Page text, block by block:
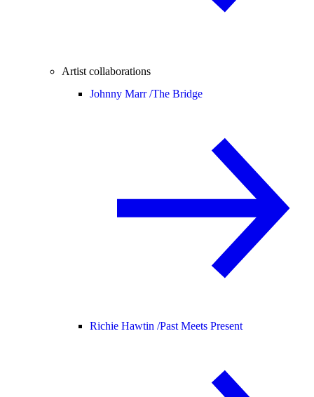
Artist collaborations
Johnny Marr /The Bridge
Richie Hawtin /Past Meets Present